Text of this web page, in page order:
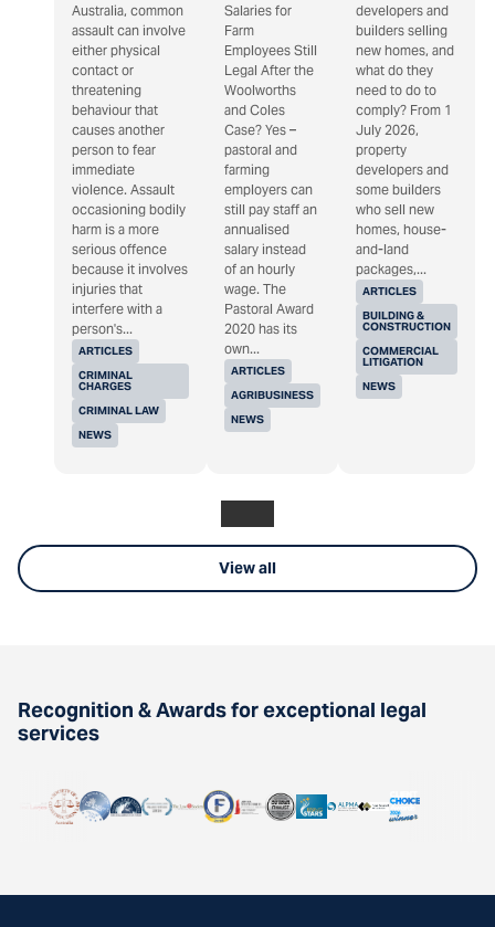
ARTICLES
CRIMINAL
CHARGES
CRIMINAL LAW
NEWS
Australia, common
assault can involve
either physical
contact or
threatening
behaviour that
causes another
person to fear
immediate
violence. Assault
occasioning bodily
harm is a more
serious offence
because it involves
injuries that
interfere with a
person's...
ARTICLES
AGRIBUSINESS
NEWS
Salaries for
Farm
Employees Still
Legal After the
Woolworths
and Coles
Case? Yes –
pastoral and
farming
employers can
still pay staff an
annualised
salary instead
of an hourly
wage. The
Pastoral Award
2020 has its
own...
ARTICLES
BUILDING &
CONSTRUCTION
COMMERCIAL
LITIGATION
NEWS
developers and
builders selling
new homes, and
what do they
need to do to
comply? From 1
July 2026,
property
developers and
some builders
who sell new
homes, house-
and-land
packages,...
View all
Recognition & Awards for exceptional legal
services